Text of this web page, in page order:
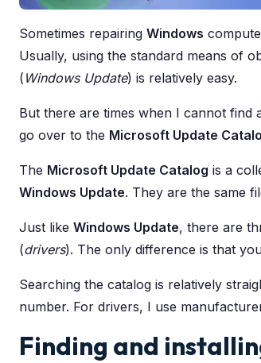
Sometimes repairing Windows
Usually, using the standard means of
( Windows Update) is relatively easy.
But there are times when I cannot find
go over to the Microsoft Update
The Microsoft Update Catalog is a
Windows Update. They are the same
Just like Windows Update, there are
(drivers). The only difference is that
Searching the catalog is relatively
number. For drivers, I use
Finding and